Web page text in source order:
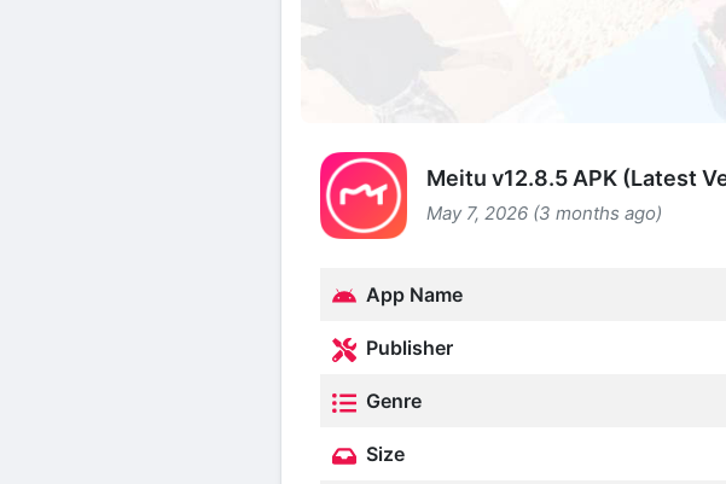
Meitu v12.8.5 APK (Latest
May 7, 2026 (3 months ago)
App Name
Publisher
Genre
Size